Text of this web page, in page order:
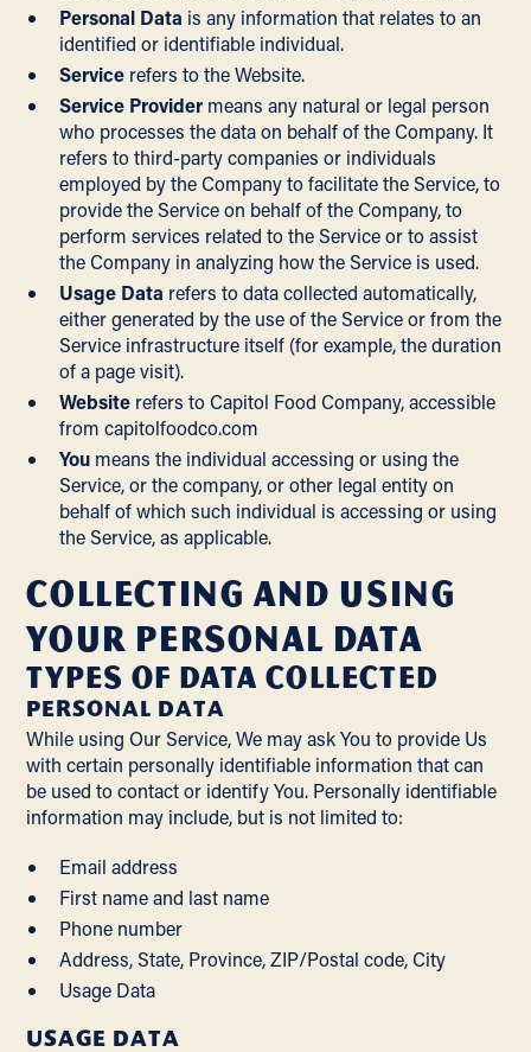
Personal Data is any information that relates to an
identified or identifiable individual.
Service refers to the Website.
Service Provider means any natural or legal person
who processes the data on behalf of the Company. It
refers to third-party companies or individuals
employed by the Company to facilitate the Service, to
provide the Service on behalf of the Company, to
perform services related to the Service or to assist
the Company in analyzing how the Service is used.
Usage Data refers to data collected automatically,
either generated by the use of the Service or from the
Service infrastructure itself (for example, the duration
of a page visit).
Website refers to Capitol Food Company, accessible
fromcapitolfoodco.com
You means the individual accessing or using the
Service, or the company, or other legal entity on
behalf of which such individual is accessing or using
the Service, as applicable.
Collecting and Using
Your Personal Data
Types of Data Collected
PERSONAL DATA
While using Our Service, We may ask You to provide Us
with certain personally identifiable information that can
be used to contact or identify You. Personally identifiable
information may include, but is not limited to:
Email address
First name and last name
Phone number
Address, State, Province, ZIP/Postal code, City
Usage Data
USAGE DATA